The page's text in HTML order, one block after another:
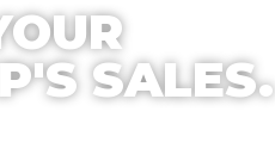
SALES.